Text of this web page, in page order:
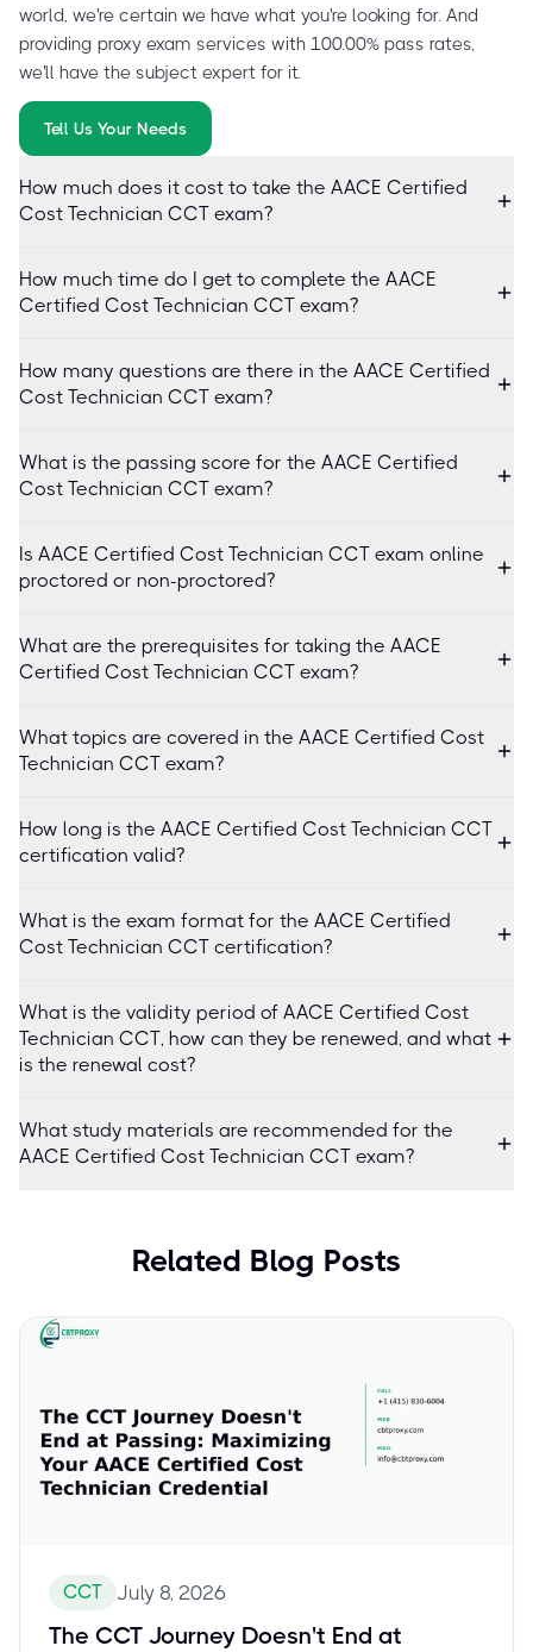
world, we're certain we have what you're looking for. And
providing proxy exam services with 100.00% pass rates,
we'll have the subject expert for it.
Tell Us Your Needs
How much does it cost to take the AACE Certified
Cost Technician CCT exam?
How much time do I get to complete the AACE
Certified Cost Technician CCT exam?
How many questions are there in the AACE Certified
Cost Technician CCT exam?
What is the passing score for the AACE Certified
Cost Technician CCT exam?
Is AACE Certified Cost Technician CCT exam online
proctored or non-proctored?
What are the prerequisites for taking the AACE
Certified Cost Technician CCT exam?
What topics are covered in the AACE Certified Cost
Technician CCT exam?
How long is the AACE Certified Cost Technician CCT
certification valid?
What is the exam format for the AACE Certified
Cost Technician CCT certification?
What is the validity period of AACE Certified Cost
Technician CCT, how can they be renewed, and what
is the renewal cost?
What study materials are recommended for the
AACE Certified Cost Technician CCT exam?
Related Blog Posts
CCT July 8, 2026
The CCT Journey Doesn't End at